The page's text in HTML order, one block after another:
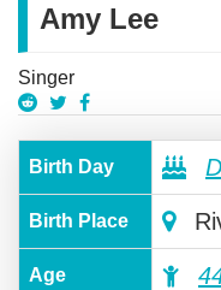
Amy Lee
Singer
Birth Day
Birth Place
Age